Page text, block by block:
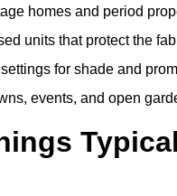
homes and period
units that protect the
for shade and
events, and open